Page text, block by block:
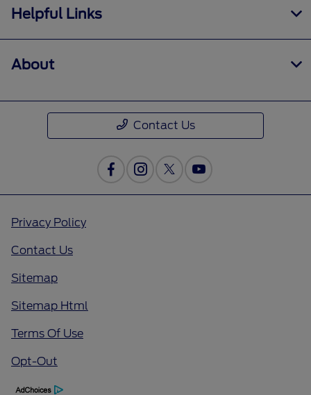
Helpful Links
About
Contact Us
Privacy Policy
Contact Us
Sitemap
Sitemap Html
Terms Of Use
Opt-Out